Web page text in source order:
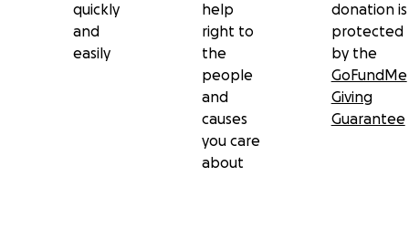
quickly
and
easily
help
right to
the
people
and
causes
you care
about
donation is
protected
by the
GoFundMe
Giving
Guarantee